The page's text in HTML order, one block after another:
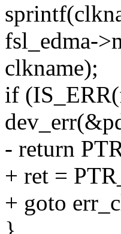
fsl_edma-
clkname);
if
- return
+ ret =
+ goto